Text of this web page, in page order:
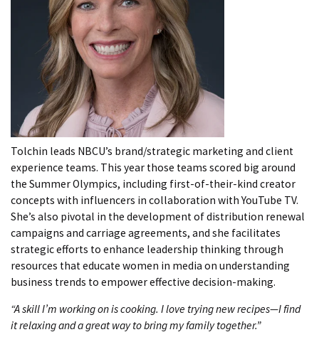
Tolchin leads NBCU’s brand/strategic marketing and client
experience teams. This year those teams scored big around
the Summer Olympics, including first-of-their-kind creator
concepts with influencers in collaboration with YouTube TV.
She’s also pivotal in the development of distribution renewal
campaigns and carriage agreements, and she facilitates
strategic efforts to enhance leadership thinking through
resources that educate women in media on understanding
business trends to empower effective decision-making.
“A skill I’m working on is cooking. I love trying new recipes—I find
it relaxing and a great way to bring my family together.”